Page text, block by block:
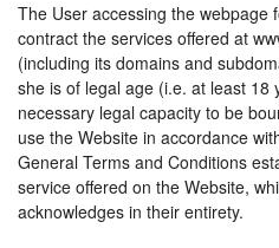
The User accessing the webpage
contract the services offered at
(including its domains and
she is of legal age (i.e. at least 18
necessary legal capacity to be
use the Website in accordance
General Terms and Conditions
service offered on the Website,
acknowledges in their entirety.